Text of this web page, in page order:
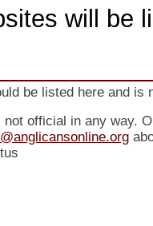
will be
be listed here and is
not official in any way.